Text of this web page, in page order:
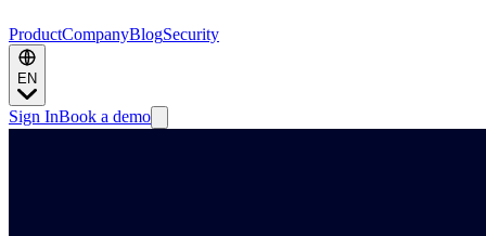
ProductCompanyBlogSecurity
EN
Sign InBook a demo